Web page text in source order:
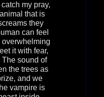
my pray,
that is
they
can feel
overwhelming
it with fear,
sound of
the trees as
and we
vampire is